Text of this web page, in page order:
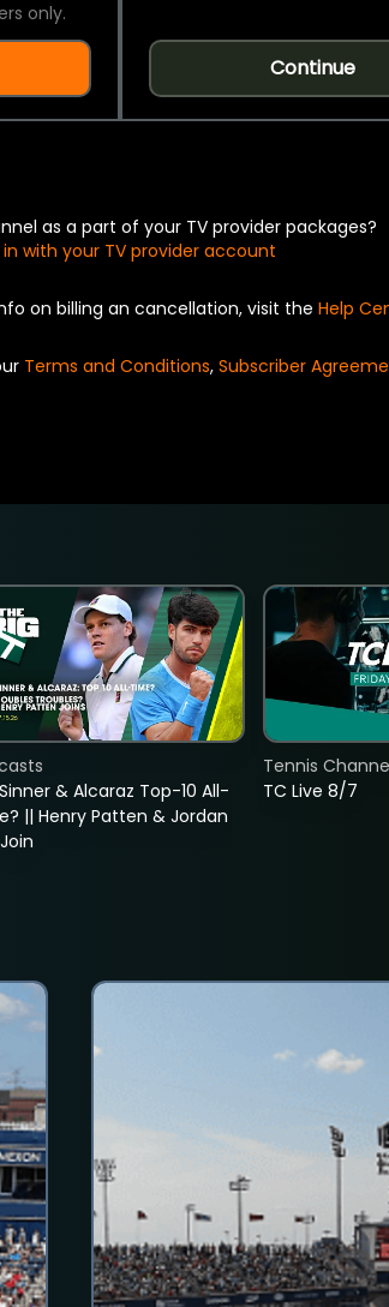
only.
Continue
as a part of your TV provider packages?
in with your TV provider account
on billing an cancellation, visit the Help
Terms and Conditions, Subscriber
& Alcaraz Top-10 All-
|| Henry Patten & Jordan
TC Live 8/7
Tennis